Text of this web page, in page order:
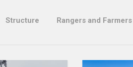
Structure Rangers and Farmers